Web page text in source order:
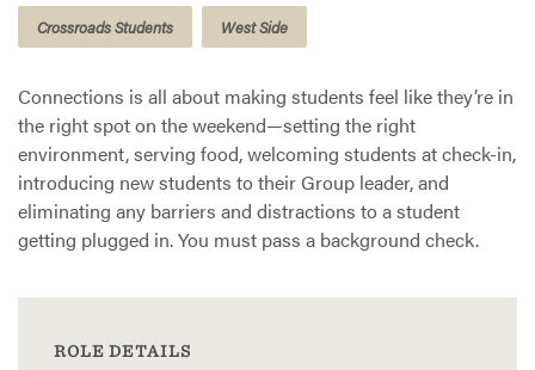
Crossroads Students West Side
Connections is all about making students feel like they’re in
the right spot on the weekend—setting the right
environment, serving food, welcoming students at check-in,
introducing new students to their Group leader, and
eliminating any barriers and distractions to a student
getting plugged in. You must pass a background check.
ROLE DETAILS